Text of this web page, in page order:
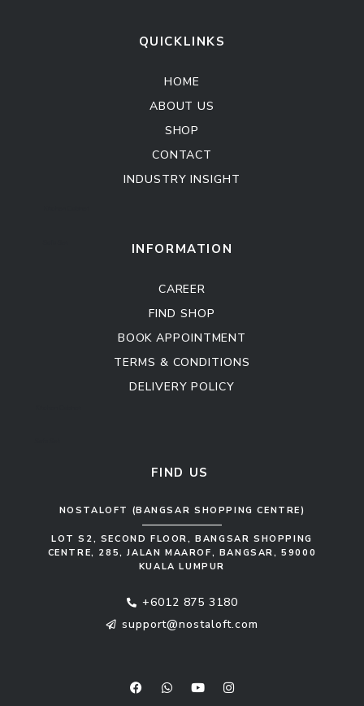
QUICKLINKS
HOME
ABOUT US
SHOP
CONTACT
INDUSTRY INSIGHT
INFORMATION
CAREER
FIND SHOP
BOOK APPOINTMENT
TERMS & CONDITIONS
DELIVERY POLICY
FIND US
NOSTALOFT (BANGSAR SHOPPING CENTRE)
LOT S2, SECOND FLOOR, BANGSAR SHOPPING
CENTRE, 285, JALAN MAAROF, BANGSAR, 59000
KUALA LUMPUR
+6012 875 3180
support@nostaloft.com
c a u s